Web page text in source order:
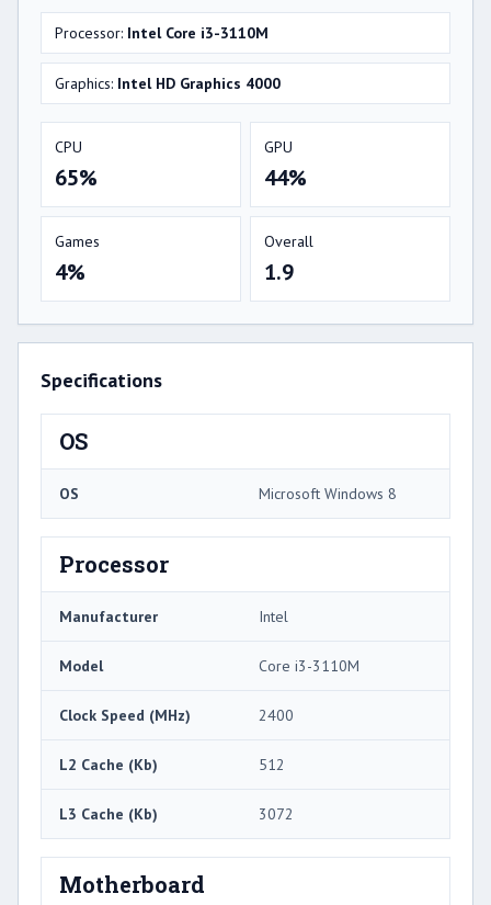
Processor: Intel Core i3-3110M
Graphics: Intel HD Graphics 4000
CPU
65%
GPU
44%
Games
4%
Overall
1.9
Specifications
OS
OS Microsoft Windows 8
Processor
Manufacturer Intel
Model Core i3-3110M
Clock Speed (MHz) 2400
L2 Cache (Kb) 512
L3 Cache (Kb) 3072
Motherboard